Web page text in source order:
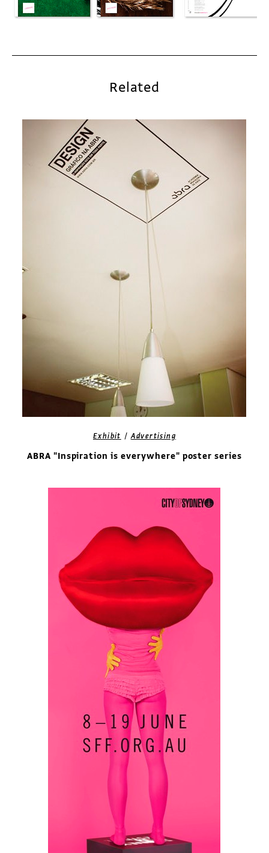
Related
Exhibit /Advertising
ABRA "Inspiration is everywhere" poster series